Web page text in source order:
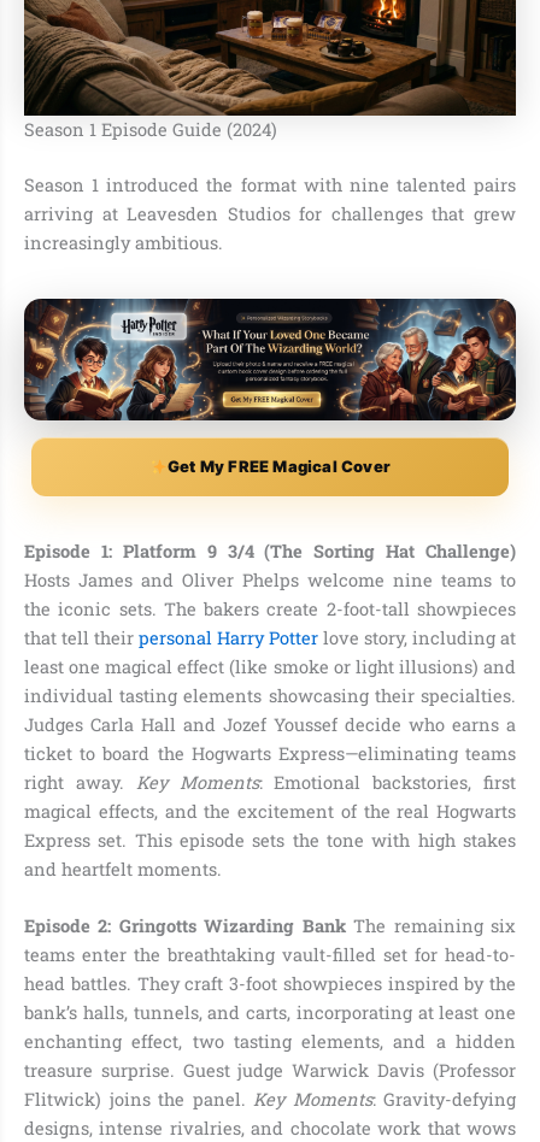
Season 1 Episode Guide (2024)
Season 1 introduced the format with nine talented pairs
arriving at Leavesden Studios for challenges that grew
increasingly ambitious.
Get My FREE Magical Cover
Episode 1: Platform 9 3/4 (The Sorting Hat Challenge)
Hosts James and Oliver Phelps welcome nine teams to
the iconic sets. The bakers create 2-foot-tall showpieces
that tell their personal Harry Potter love story, including at
least one magical effect (like smoke or light illusions) and
individual tasting elements showcasing their specialties.
Judges Carla Hall and Jozef Youssef decide who earns a
ticket to board the Hogwarts Express—eliminating teams
right away. Key Moments: Emotional backstories, first
magical effects, and the excitement of the real Hogwarts
Express set. This episode sets the tone with high stakes
and heartfelt moments.
Episode 2: Gringotts Wizarding BankThe remaining six
teams enter the breathtaking vault-filled set for head-to-
head battles. They craft 3-foot showpieces inspired by the
bank’s halls, tunnels, and carts, incorporating at least one
enchanting effect, two tasting elements, and a hidden
treasure surprise. Guest judge Warwick Davis (Professor
Flitwick) joins the panel. Key Moments: Gravity-defying
designs, intense rivalries, and chocolate work that wows